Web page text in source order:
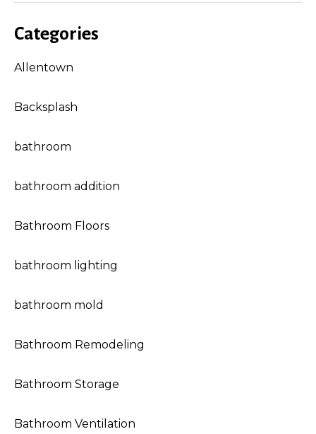
Categories
Allentown
Backsplash
bathroom
bathroom addition
Bathroom Floors
bathroom lighting
bathroom mold
Bathroom Remodeling
Bathroom Storage
Bathroom Ventilation